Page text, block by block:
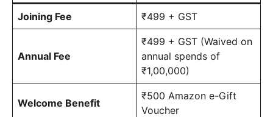
Joining Fee ₹499 + GST
Annual Fee
₹499 + GST (Waived on
annual spends of
₹1,00,000)
Welcome Benefit
₹500 Amazon e-Gift
Voucher